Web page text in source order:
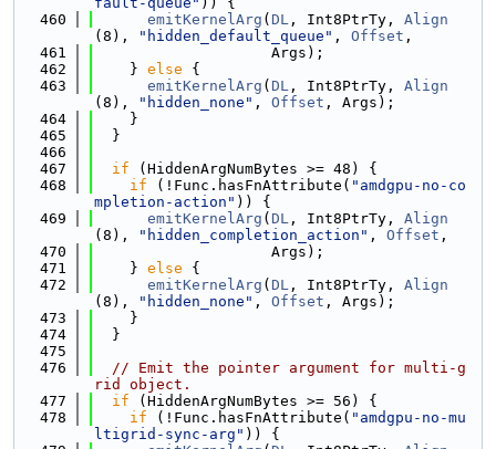
  460
emitKernelArg ( DL , Int8PtrTy, Align
(8),
"hidden_default_queue" , Offset ,
  461
                    Args);
  462
    }
else {
  463
emitKernelArg ( DL , Int8PtrTy, Align
(8),
"hidden_none" , Offset , Args);
  464
    }
  465
  }
  466
  467
if (HiddenArgNumBytes >= 48) {
  468
if (!Func.hasFnAttribute( "amdgpu-no-co
mpletion-action" )) {
  469
emitKernelArg ( DL , Int8PtrTy, Align
(8),
"hidden_completion_action" , Offset ,
  470
                    Args);
  471
    }
else {
  472
emitKernelArg ( DL , Int8PtrTy, Align
(8),
"hidden_none" , Offset , Args);
  473
    }
  474
  }
  475
  476
// Emit the pointer argument for multi-g
rid object.
  477
if (HiddenArgNumBytes >= 56) {
  478
if (!Func.hasFnAttribute( "amdgpu-no-mu
ltigrid-sync-arg" )) {